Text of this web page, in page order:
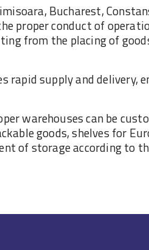
Bucharest,
proper conduct of
from the placing of
rapid supply and delivery,
warehouses can be
goods, shelves for
of storage according to